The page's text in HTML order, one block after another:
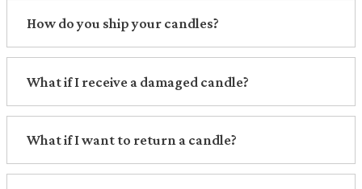
How do you ship your candles?
What if I receive a damaged candle?
What if I want to return a candle?